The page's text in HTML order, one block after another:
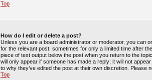
Top
How do I edit or delete a post?
Unless you are a board administrator or moderator, you can
for the relevant post, sometimes for only a limited time after
piece of text output below the post when you return to the
will only appear if someone has made a reply; it will not
to why they’ve edited the post at their own discretion.
Top